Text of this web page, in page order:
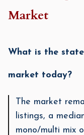
Market
What is the
market today?
The market
listings, a
mono/multi mix